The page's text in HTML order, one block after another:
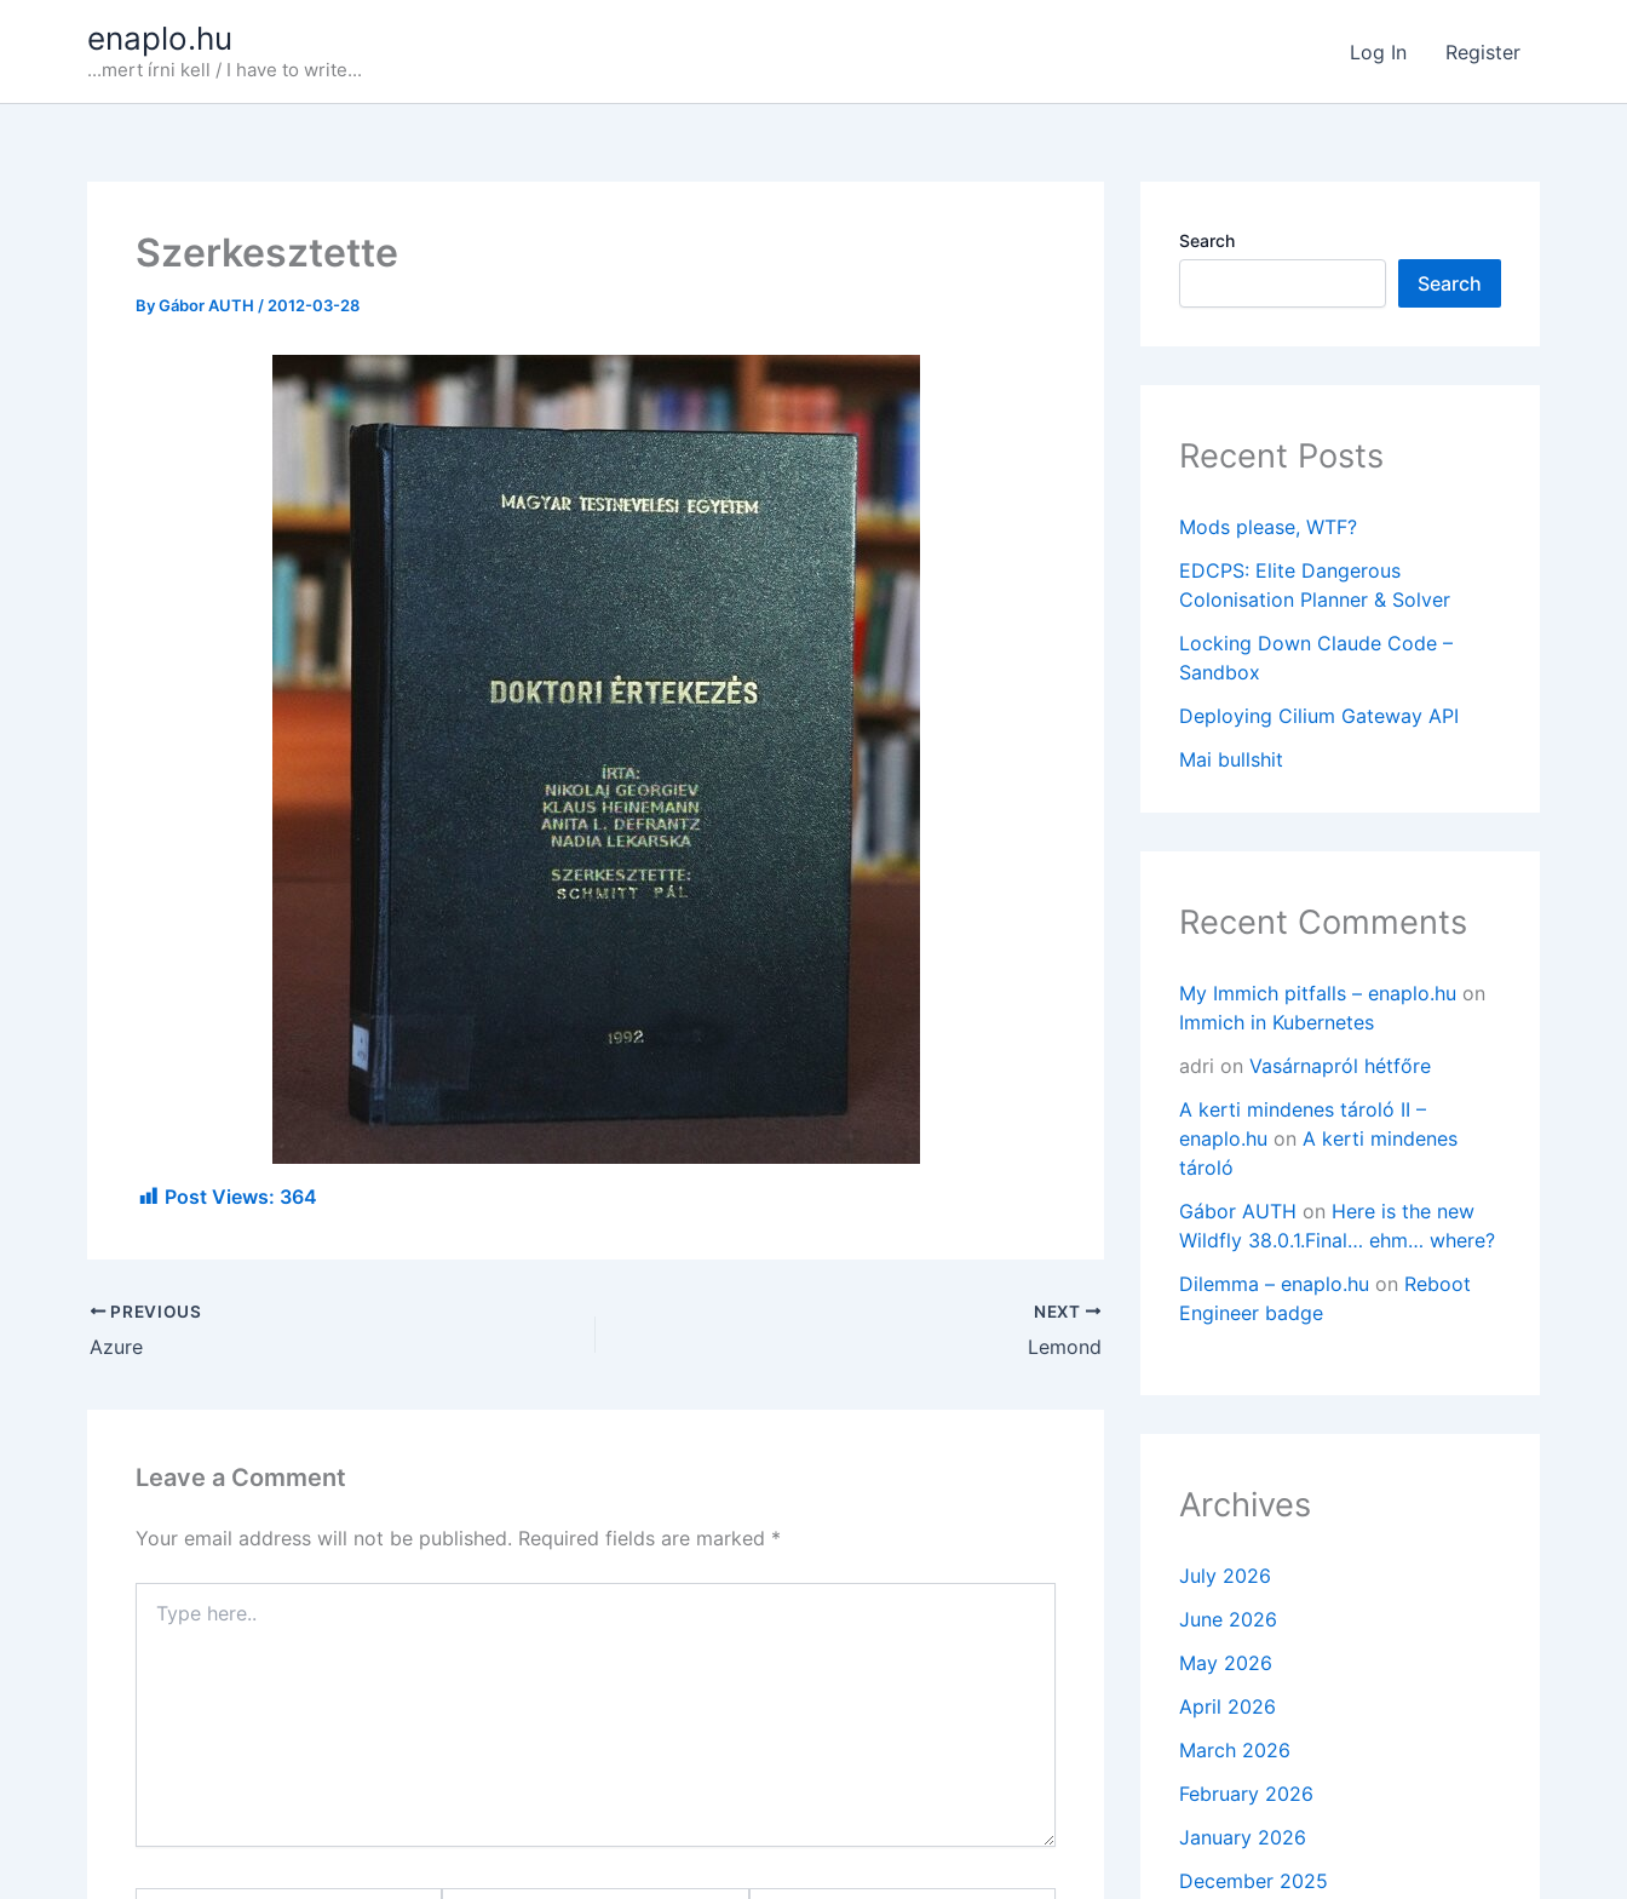
enaplo.hu
...mert írni kell / I have to write...
Log In Register
Szerkesztette
ByGábor AUTH / 2012-03-28
Post Views: 364
PREVIOUS
Azure
NEXT
Lemond
Leave a Comment
Your email address will not be published. Required fields are marked *
here..
Search
Search
Recent Posts
Mods please, WTF?
EDCPS: Elite Dangerous
Colonisation Planner & Solver
Locking Down Claude Code –
Sandbox
Deploying Cilium Gateway API
Mai bullshit
Recent Comments
My Immich pitfalls – enaplo.hu on
Immich in Kubernetes
adri on Vasárnapról hétfőre
A kerti mindenes tároló II –
enaplo.hu on A kerti mindenes
tároló
Gábor AUTH on Here is the new
Wildfly 38.0.1.Final… ehm… where?
Dilemma – enaplo.hu on Reboot
Engineer badge
Archives
July 2026
June 2026
May 2026
April 2026
March 2026
February 2026
January 2026
December 2025